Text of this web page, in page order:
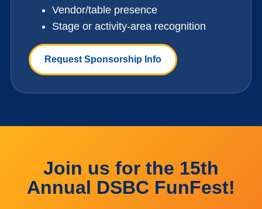
Vendor/table presence
Stage or activity-area recognition
Request Sponsorship Info
Join us for the 15th
Annual DSBC FunFest!